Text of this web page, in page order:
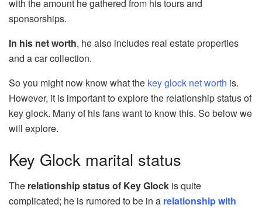
with the amount he gathered from his tours and
sponsorships.
In his net worth, he also includes real estate properties
and a car collection.
So you might now know what the key glock net worth is.
However, it is important to explore the relationship status of
key glock. Many of his fans want to know this. So below we
will explore.
Key Glock marital status
The relationship status of Key Glock is quite
complicated; he is rumored to be in a relationship with